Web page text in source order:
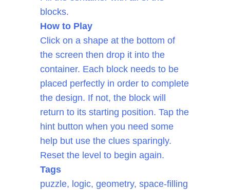
blocks.
How to Play
Click on a shape at the bottom of
the screen then drop it into the
container. Each block needs to be
placed perfectly in order to complete
the design. If not, the block will
return to its starting position. Tap the
hint button when you need some
help but use the clues sparingly.
Reset the level to begin again.
Tags
puzzle, logic, geometry, space-filling